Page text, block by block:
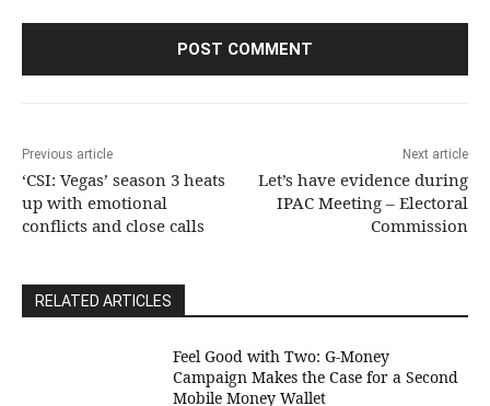
Previous article
‘CSI: Vegas’ season 3 heats
up with emotional
conflicts and close calls
Next article
Let’s have evidence during
IPAC Meeting – Electoral
Commission
RELATED ARTICLES
​Feel Good with Two: G-Money
Campaign Makes the Case for a Second
Mobile Money Wallet